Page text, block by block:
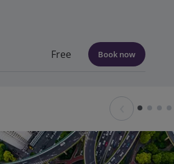
Free Book now